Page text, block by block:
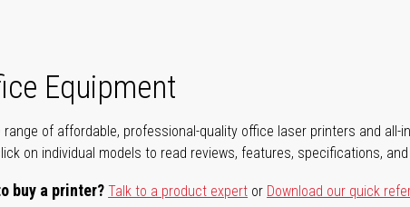
Equipment
of affordable, professional-quality office laser printers and all-
on individual models to read reviews, features, specifications,
buy a printer?Talk to a product expert or Download our quick